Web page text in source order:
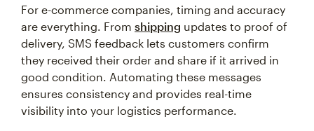
For e-commerce companies, timing and accuracy
are everything. From shipping updates to proof of
delivery, SMS feedback lets customers confirm
they received their order and share if it arrived in
good condition. Automating these messages
ensures consistency and provides real-time
visibility into your logistics performance.